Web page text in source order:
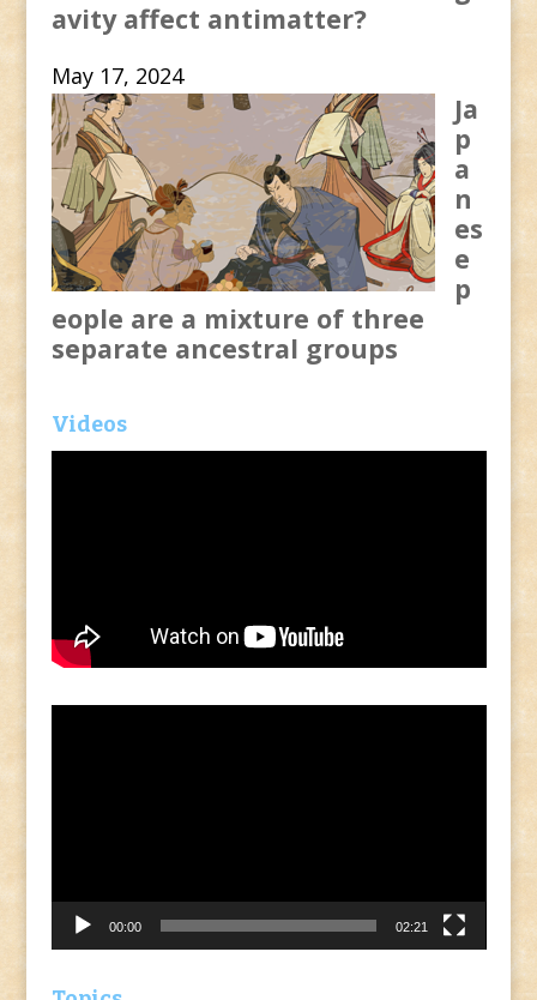
avity affect antimatter?
May 17, 2024
Ja
p
a
n
es
e
p
eople are a mixture of three
separate ancestral groups
Videos
00:00 02:21